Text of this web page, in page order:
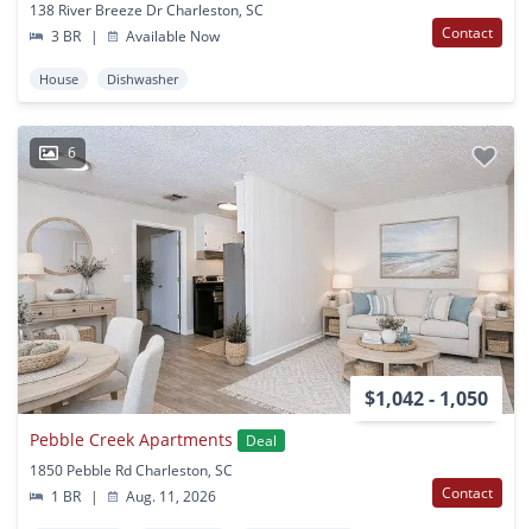
138 River Breeze Dr Charleston, SC
3 BR
| Available Now Contact
House Dishwasher
6
$1,042 - 1,050
Pebble Creek Apartments
Deal
1850 Pebble Rd Charleston, SC
1 BR
| Aug. 11, 2026 Contact